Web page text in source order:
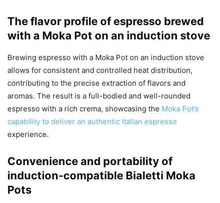
The flavor profile of espresso brewed
with a Moka Pot on an induction stove
Brewing espresso with a Moka Pot on an induction stove
allows for consistent and controlled heat distribution,
contributing to the precise extraction of flavors and
aromas. The result is a full-bodied and well-rounded
espresso with a rich crema, showcasing the Moka Pot’s
capability to deliver an authentic Italian espresso
experience.
Convenience and portability of
induction-compatible Bialetti Moka
Pots